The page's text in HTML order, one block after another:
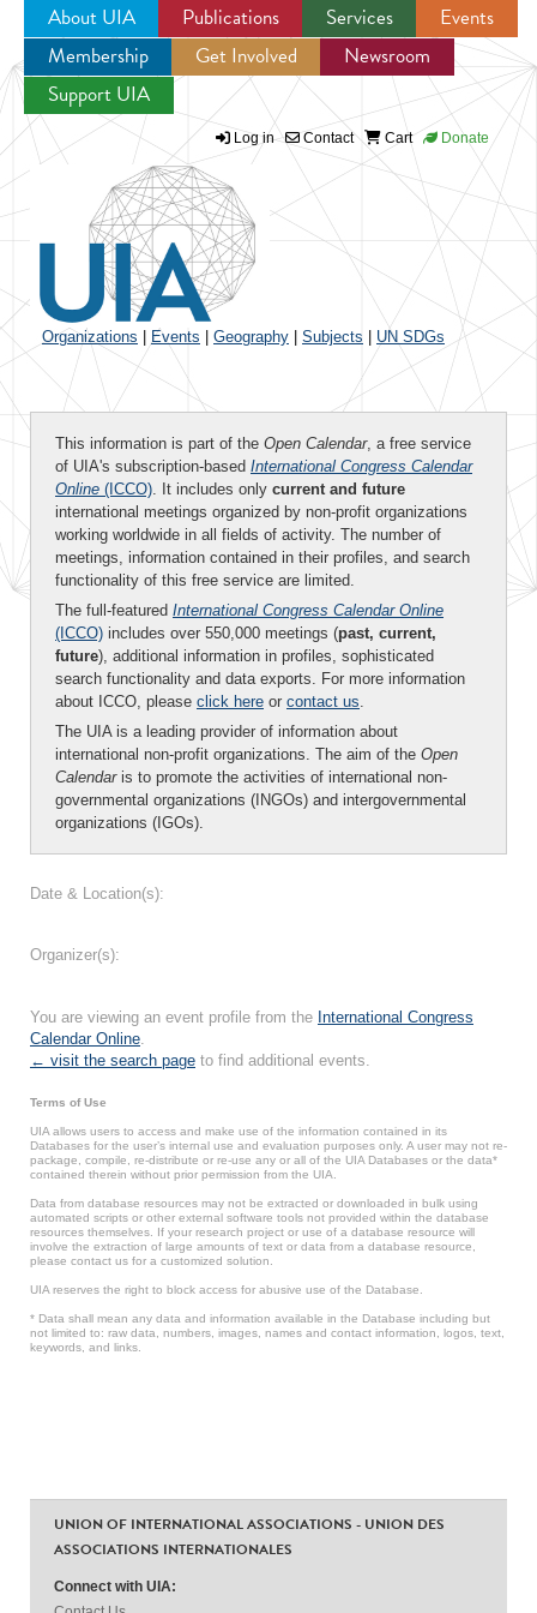
Jump to navigation
About UIA Publications Services
Events
Membership
Get Involved
Newsroom
Support UIA
Log in Contact Cart Donate
Organizations Events Geography Subjects UN SDGs
This information is part of the Open Calendar, a free service
of UIA's subscription-based International Congress Calendar
Online (ICCO). It includes only current and future
international meetings organized by non-profit organizations
working worldwide in all fields of activity. The number of
meetings, information contained in their profiles, and search
functionality of this free service are limited.
The full-featured International Congress Calendar Online
(ICCO) includes over 550,000 meetings (past, current,
future), additional information in profiles, sophisticated
search functionality and data exports. For more information
about ICCO, please click here or contact us.
The UIA is a leading provider of information about
international non-profit organizations. The aim of the Open
Calendaris to promote the activities of international non-
governmental organizations (INGOs) and intergovernmental
organizations (IGOs).
Date & Location(s):
Organizer(s):
You are viewing an event profile from the International Congress
Calendar Online.
← visit the search page to find additional events.
Terms of Use
UIA allows users to access and make use of the information contained in its
Databases for the user’s internal use and evaluation purposes only. A user may not re-
package, compile, re-distribute or re-use any or all of the UIA Databases or the data*
contained therein without prior permission from the UIA.
Data from database resources may not be extracted or downloaded in bulk using
automated scripts or other external software tools not provided within the database
resources themselves. If your research project or use of a database resource will
involve the extraction of large amounts of text or data from a database resource,
please contact us for a customized solution.
UIA reserves the right to block access for abusive use of the Database.
* Data shall mean any data and information available in the Database including but
not limited to: raw data, numbers, images, names and contact information, logos, text,
keywords, and links.
UNION OF INTERNATIONAL ASSOCIATIONS - UNION DES
ASSOCIATIONS INTERNATIONALES
Connect with UIA: